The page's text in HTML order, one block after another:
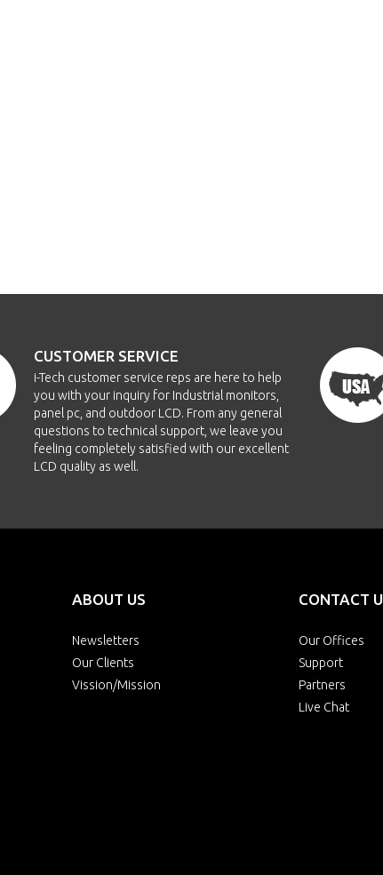
CUSTOMER SERVICE
i-Tech customer service reps are here to help
you with your inquiry for Industrial monitors,
panel pc, and outdoor LCD. From any general
questions to technical support, we leave you
feeling completely satisfied with our excellent
LCD quality as well.
ABOUT US
Newsletters
Our Clients
Vission/Mission
CONTACT
Our Offices
Support
Partners
Live Chat